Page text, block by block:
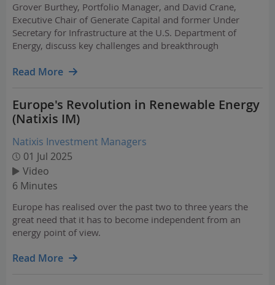
Grover Burthey, Portfolio Manager, and David Crane,
Executive Chair of Generate Capital and former Under
Secretary for Infrastructure at the U.S. Department of
Energy, discuss key challenges and breakthrough
and closing critical financing gaps in renewables.
Read More
Europe's Revolution in Renewable Energy
(Natixis IM)
Natixis Investment Managers
01 Jul 2025
Video
6 Minutes
Europe has realised over the past two to three years the
great need that it has to become independent from an
energy point of view.
Read More